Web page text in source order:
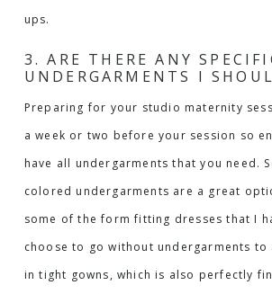
ups.
3. ARE THERE ANY
UNDERGARMENTS I
Preparing for your studio maternity
a week or two before your session so
have all undergarments that you need.
colored undergarments are a great
some of the form fitting dresses that I
choose to go without undergarments
in tight gowns, which is also perfectly